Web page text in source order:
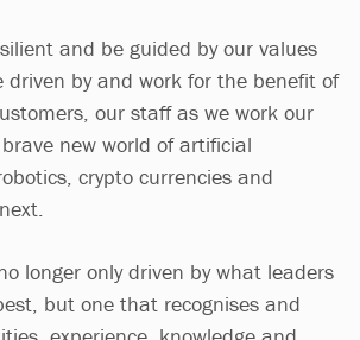
and be guided by our values
driven by and work for the benefit of
our staff as we work our
new world of artificial
crypto currencies and
longer only driven by what leaders
but one that recognises and